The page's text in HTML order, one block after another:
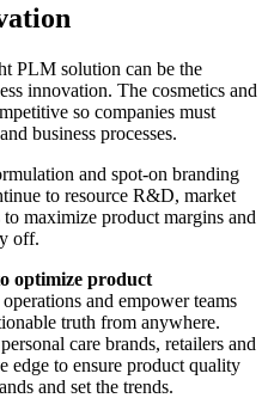
PLM solution can be the
innovation. The cosmetics and
so companies must
business processes.
and spot-on branding
to resource R&D, market
maximize product margins and
off.
optimize product
and empower teams
truth from anywhere.
care brands, retailers and
edge to ensure product quality
and set the trends.